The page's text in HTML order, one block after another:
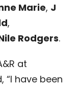
Marie, J
,
Rodgers.
at
“I have been